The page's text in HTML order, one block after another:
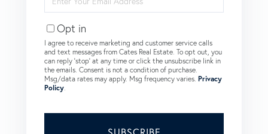
Your
Email
Opt in
I agree to receive marketing and customer service calls
and text messages from Cates Real Estate. To opt out, you
can reply 'stop' at any time or click the unsubscribe link in
the emails. Consent is not a condition of purchase.
Msg/data rates may apply. Msg frequency varies. Privacy
Policy.